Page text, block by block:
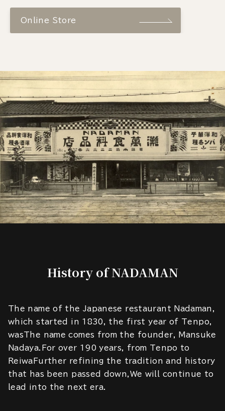
Online Store
History of NADAMAN
The name of the Japanese restaurant Nadaman,
which started in 1830, the first year of Tenpo,
wasThe name comes from the founder, Mansuke
Nadaya.For over 190 years, from Tenpo to
ReiwaFurther refining the tradition and history
that has been passed down,We will continue to
lead into the next era.